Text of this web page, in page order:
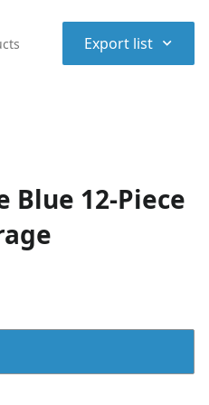
Export list ⌃
12-Piece